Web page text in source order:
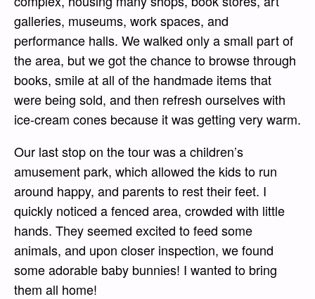
galleries, museums, work spaces, and
performance halls. We walked only a small part of
the area, but we got the chance to browse through
books, smile at all of the handmade items that
were being sold, and then refresh ourselves with
ice-cream cones because it was getting very warm.
Our last stop on the tour was a children’s
amusement park, which allowed the kids to run
around happy, and parents to rest their feet. I
quickly noticed a fenced area, crowded with little
hands. They seemed excited to feed some
animals, and upon closer inspection, we found
some adorable baby bunnies! I wanted to bring
them all home!